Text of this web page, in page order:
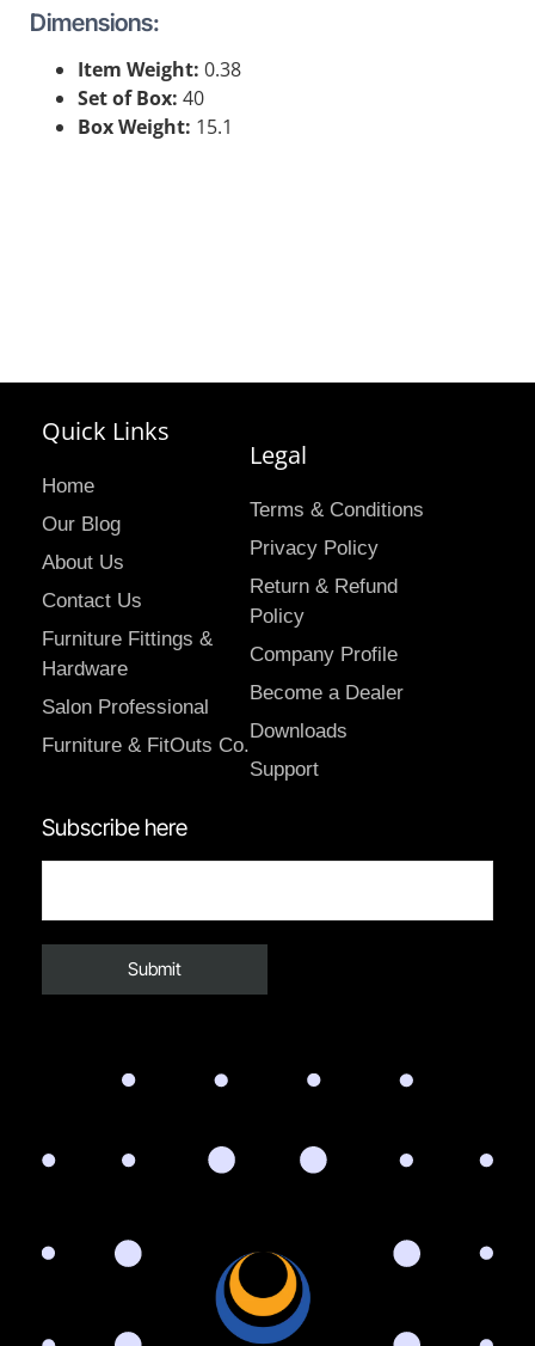
Dimensions:
Item Weight: 0.38
Set of Box: 40
Box Weight: 15.1
Quick Links
Home
Our Blog
About Us
Contact Us
Furniture Fittings &
Hardware
Salon Professional
Furniture & FitOuts Co.
Legal
Terms & Conditions
Privacy Policy
Return & Refund
Policy
Company Profile
Become a Dealer
Downloads
Support
Subscribe here